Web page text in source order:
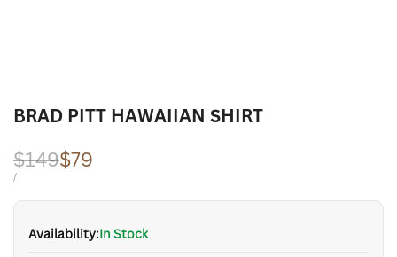
BRAD PITT HAWAIIAN SHIRT
Regular
price
$149Sale
price
$79
UNIT
/PER
Availability:In Stock